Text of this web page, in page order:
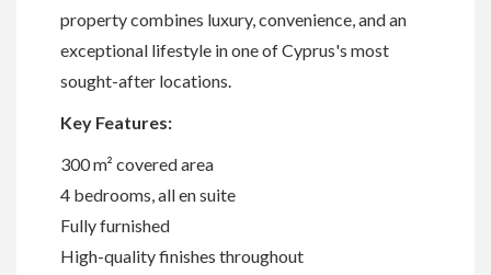
property combines luxury, convenience, and an
exceptional lifestyle in one of Cyprus's most
sought-after locations.
Key Features:
300 m² covered area
4 bedrooms, all en suite
Fully furnished
High-quality finishes throughout